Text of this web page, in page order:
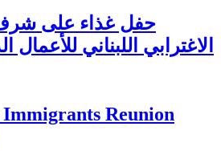
حفل غذاء على
الاغترابي اللبناني
Reunion